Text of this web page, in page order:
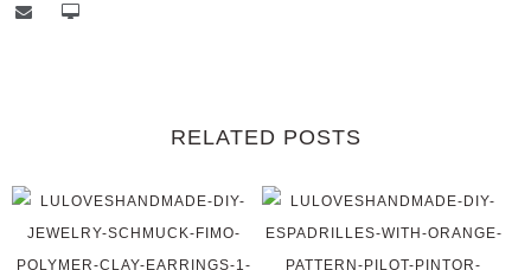
RELATED POSTS